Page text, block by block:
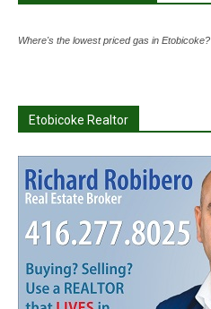
Where's the lowest priced gas in Etobicoke?
Etobicoke Realtor